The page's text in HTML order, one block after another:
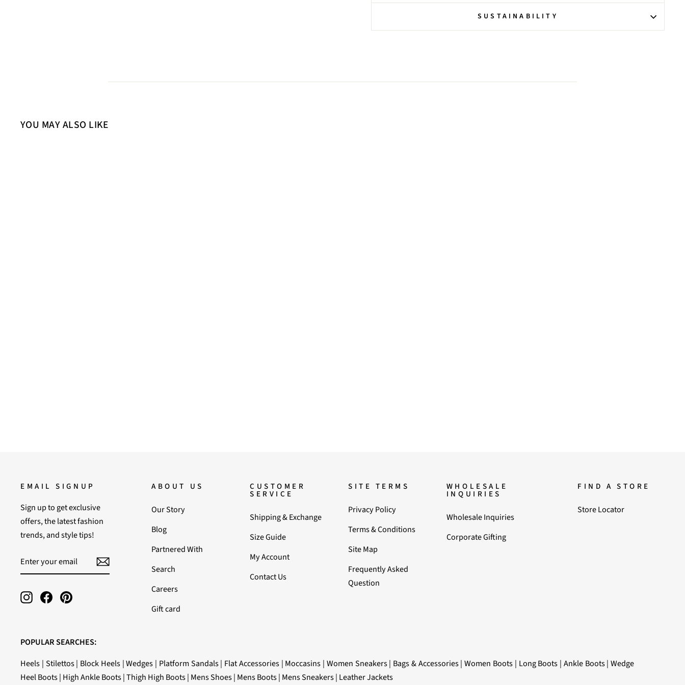
SUSTAINABILITY
YOU MAY ALSO LIKE
EMAIL SIGNUP
Sign up to get exclusive
offers, the latest fashion
trends, and style tips!
YOUR
EMAIL
Instagram
FacebookPinterest
ABOUT US
Our Story
Blog
Partnered With
Search
Careers
Gift card
CUSTOMER
SERVICE
Shipping & Exchange
Size Guide
My Account
Contact Us
SITE TERMS
Privacy Policy
Terms & Conditions
Site Map
Frequently Asked
Question
WHOLESALE
INQUIRIES
Wholesale Inquiries
Corporate Gifting
FIND A STORE
Store Locator
POPULAR SEARCHES:
Heels | Stilettos| Block Heels|Wedges | Platform Sandals| Flat Accessories| Moccasins | Women Sneakers| Bags & Accessories|Women Boots| Long Boots | Ankle Boots|Wedge
Heel Boots| High Ankle Boots|Thigh High Boots| Mens Shoes| Mens Boots| Mens Sneakers| Leather Jackets